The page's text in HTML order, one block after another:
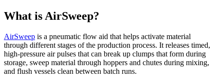
What is AirSweep?
AirSweep is a pneumatic flow aid that helps activate material
through different stages of the production process. It releases timed,
high-pressure air pulses that can break up clumps that form during
storage, sweep material through hoppers and chutes during mixing,
and flush vessels clean between batch runs.